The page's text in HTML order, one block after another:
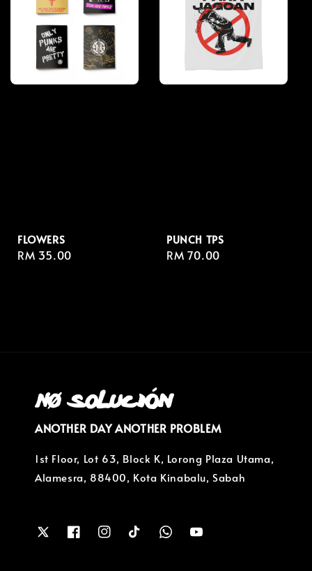
FLOWERS
Regular
RM 35.00
PUNCH TPS
Regular
RM 70.00
ANOTHER DAY ANOTHER PROBLEM
1st Floor, Lot 63, Block K, Lorong Plaza Utama,
Alamesra, 88400, Kota Kinabalu, Sabah